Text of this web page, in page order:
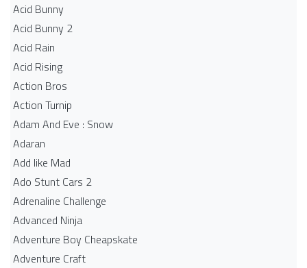
Acid Bunny
Acid Bunny 2
Acid Rain
Acid Rising
Action Bros
Action Turnip
Adam And Eve : Snow
Adaran
Add like Mad
Ado Stunt Cars 2
Adrenaline Challenge
Advanced Ninja
Adventure Boy Cheapskate
Adventure Craft